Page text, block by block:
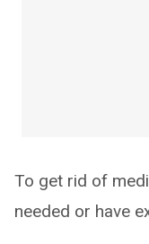
To get rid of
needed or have